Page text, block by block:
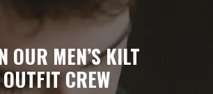
OUR MEN’S KILT
OUTFIT CREW